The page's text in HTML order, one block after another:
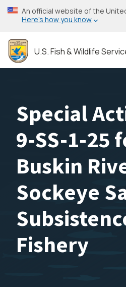
Skip
to
content
An official website of the
Here’s how you know
U.S. Fish & Wildlife
Special
9-SS-1-25
Buskin
Sockeye
Fishery